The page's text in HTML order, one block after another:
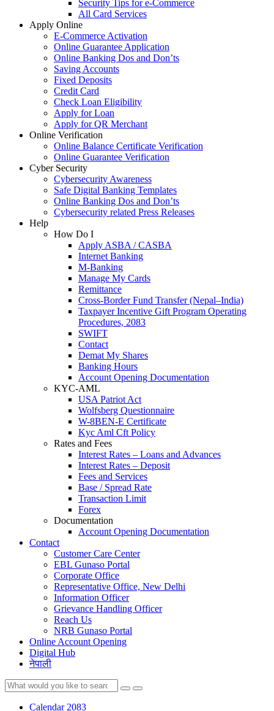
Security Tips for e-Commerce
All Card Services
Apply Online
E-Commerce Activation
Online Guarantee Application
Online Banking Dos and Don’ts
Saving Accounts
Fixed Deposits
Credit Card
Check Loan Eligibility
Apply for Loan
Apply for QR Merchant
Online Verification
Online Balance Certificate Verification
Online Guarantee Verification
Cyber Security
Cybersecurity Awareness
Safe Digital Banking Templates
Online Banking Dos and Don’ts
Cybersecurity related Press Releases
Help
How Do I
Apply ASBA / CASBA
Internet Banking
M-Banking
Manage My Cards
Remittance
Cross-Border Fund Transfer (Nepal–India)
Taxpayer Incentive Gift Program Operating
Procedures, 2083
SWIFT
Contact
Demat My Shares
Banking Hours
Account Opening Documentation
KYC-AML
USA Patriot Act
Wolfsberg Questionnaire
W-8BEN-E Certificate
Kyc Aml Cft Policy
Rates and Fees
Interest Rates – Loans and Advances
Interest Rates – Deposit
Fees and Services
Base / Spread Rate
Transaction Limit
Forex
Documentation
Account Opening Documentation
Contact
Customer Care Center
EBL Gunaso Portal
Corporate Office
Representative Office, New Delhi
Information Officer
Grievance Handling Officer
Reach Us
NRB Gunaso Portal
Online Account Opening
Digital Hub
नेपाली
Calendar 2083